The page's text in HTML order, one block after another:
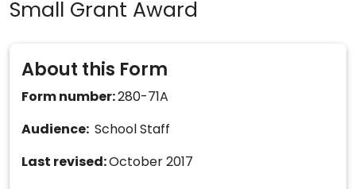
Small Grant Award
About this Form
Form number:280-71A
Audience: School Staff
Last revised:October 2017